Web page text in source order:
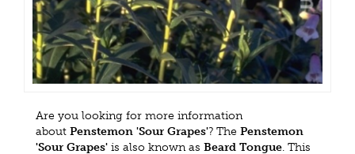
Are you looking for more information
about Penstemon 'Sour Grapes'? The Penstemon
'Sour Grapes' is also known as Beard Tongue. This